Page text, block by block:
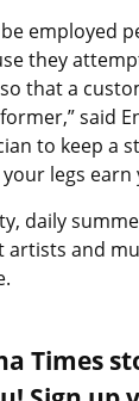
be employed
they
that a
said
to keep a
legs earn
daily
and
Times